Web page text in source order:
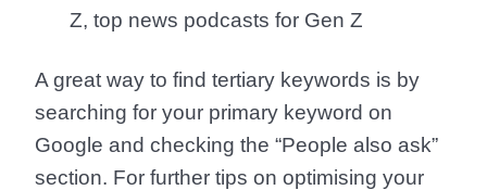
Z, top news podcasts for Gen Z
A great way to find tertiary keywords is by
searching for your primary keyword on
Google and checking the “People also ask”
section. For further tips on optimising your